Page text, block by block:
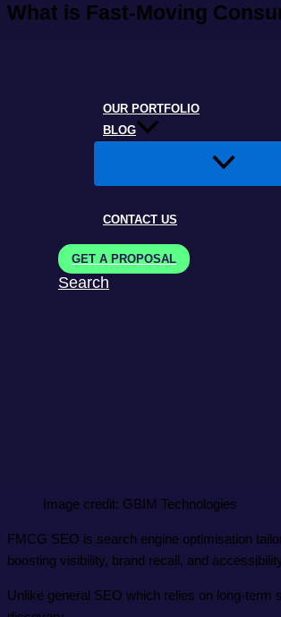
OUR PORTFOLIO
BLOG
CONTACT US
GET A PROPOSAL
Search
What is Fast-Moving
Image credit: GBIM Technologies
FMCG SEO is search engine optimisation
boosting visibility, brand recall, and
Unlike general SEO which relies on long-